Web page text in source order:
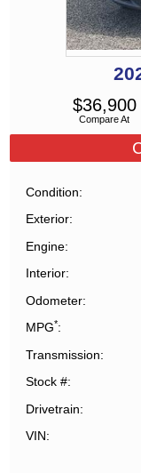
Compare At
$36,900
Condition
Exterior
Engine
Interior
Odometer
MPG*
Transmission
Stock #
Drivetrain
VIN